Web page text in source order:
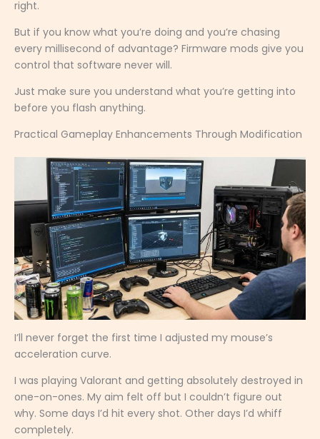
right.
But if you know what you’re doing and you’re chasing
every millisecond of advantage? Firmware mods give you
control that software never will.
Just make sure you understand what you’re getting into
before you flash anything.
Practical Gameplay Enhancements Through Modification
I’ll never forget the first time I adjusted my mouse’s
acceleration curve.
I was playing Valorant and getting absolutely destroyed in
one-on-ones. My aim felt off but I couldn’t figure out
why. Some days I’d hit every shot. Other days I’d whiff
completely.